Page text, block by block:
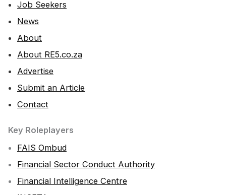
Job Seekers
News
About
About RE5.co.za
Advertise
Submit an Article
Contact
Key Roleplayers
FAIS Ombud
Financial Sector Conduct Authority
Financial Intelligence Centre